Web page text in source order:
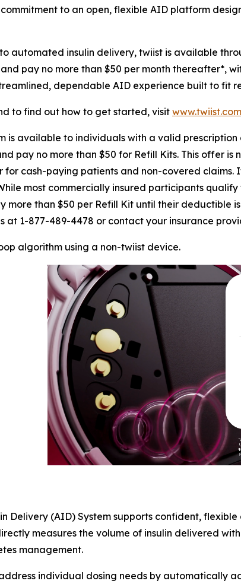
to an open, flexible AID platform
automated insulin delivery, twiist is available
pay no more than $50 per month thereafter*,
dependable AID experience built to fit
to find out how to get started, visit www.twiist.com
is available to individuals with a valid
pay no more than $50 for Refill Kits. This offer
cash-paying patients and non-covered claims.
most commercially insured participants
than $50 per Refill Kit until their deductible
at 1-877-489-4478 or contact your insurance
algorithm using a non-twiist device.
Delivery (AID) System supports confident,
measures the volume of insulin delivered
management.
individual dosing needs by automatically